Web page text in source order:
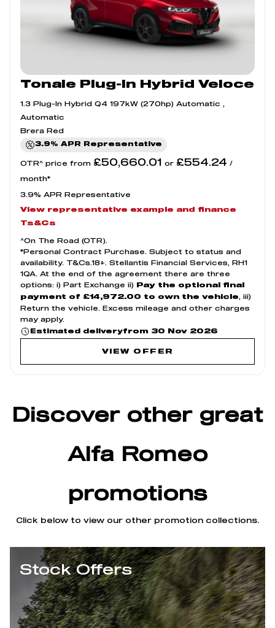
Tonale Plug-In Hybrid Veloce
1.3 Plug-In Hybrid Q4 197kW (270hp) Automatic ,
Automatic
Brera Red
3.9% APR Representative
OTR^ price from £50,660.01 or £554.24 /
month*
3.9% APR Representative
View representative example and finance
Ts&Cs
^On The Road (OTR).
*Personal Contract Purchase. Subject to status and
availability. T&Cs.18+. Stellantis Financial Services, RH1
1QA. At the end of the agreement there are three
options: i) Part Exchange ii)
Pay the optional final
payment of £14,972.00 to own the vehicle, iii)
Return the vehicle. Excess mileage and other charges
may apply.
Estimated deliveryfrom 30 Nov 2026
VIEW OFFER
Discover other great
Alfa Romeo
promotions
Click below to view our other promotion collections.
Stock Offers